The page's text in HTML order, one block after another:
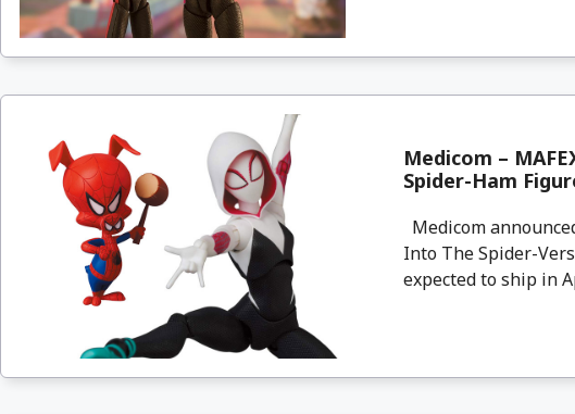
Medicom –
Spider-Ham
Medicom
Into The Spider-
expected to ship in